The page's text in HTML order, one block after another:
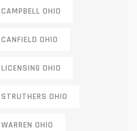
OHIO
OHIO
OHIO
OHIO
OHIO